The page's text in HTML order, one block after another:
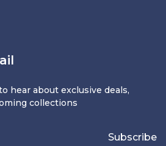
hear about exclusive deals,
collections